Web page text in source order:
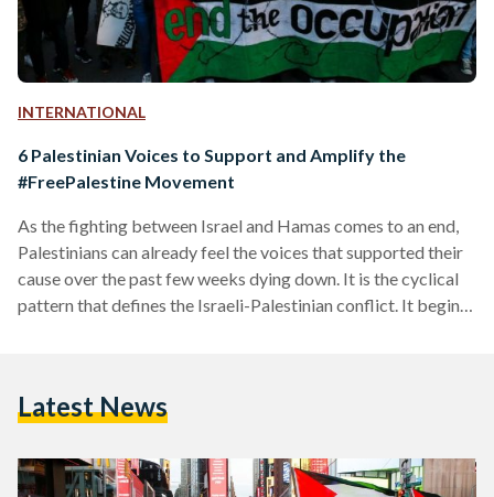
INTERNATIONAL
6 Palestinian Voices to Support and Amplify the
#FreePalestine Movement
As the fighting between Israel and Hamas comes to an end,
Palestinians can already feel the voices that supported their
cause over the past few weeks dying down. It is the cyclical
pattern that defines the Israeli-Palestinian conflict. It begins
of violence is no different, but as Hamas and Israel
Latest News